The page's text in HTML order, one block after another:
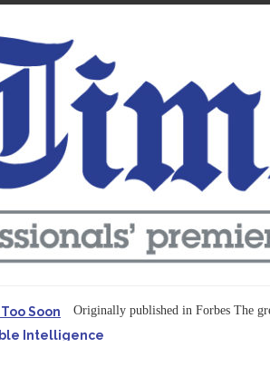
Soon Originally published in Forbes The
Intelligence